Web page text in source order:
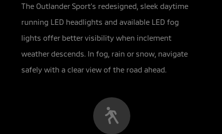
The Outlander Sport’s redesigned, sleek daytime
running LED headlights and available LED fog
lights offer better visibility when inclement
weather descends. In fog, rain or snow, navigate
safely with a clear view of the road ahead.